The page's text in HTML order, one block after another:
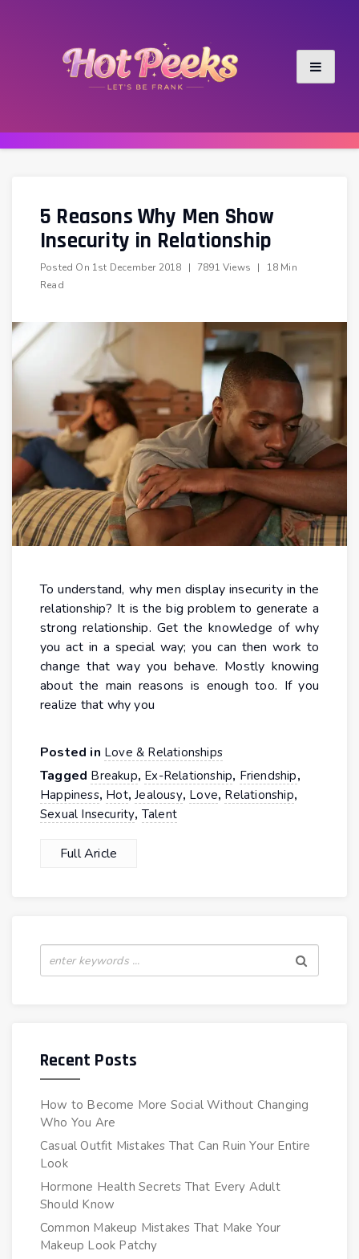
5 Reasons Why Men Show
Insecurity in Relationship
Posted On 1st December 2018 | 7891 Views |
18 Min
Read
To understand, why men display insecurity in the
relationship? It is the big problem to generate a
strong relationship. Get the knowledge of why
you act in a special way; you can then work to
change that way you behave. Mostly knowing
about the main reasons is enough too. If you
realize that why you
Posted in Love & Relationships
Tagged Breakup, Ex-Relationship, Friendship,
Happiness, Hot,Jealousy, Love, Relationship,
Sexual Insecurity, Talent
Full Aricle
Recent Posts
How to Become More Social Without Changing
Who You Are
Casual Outfit Mistakes That Can Ruin Your Entire
Look
Hormone Health Secrets That Every Adult
Should Know
Common Makeup Mistakes That Make Your
Makeup Look Patchy